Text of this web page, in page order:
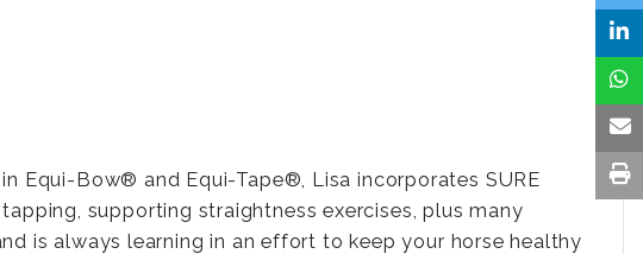
Equi-Bow® and Equi-Tape®, Lisa incorporates SURE
supporting straightness exercises, plus many
is always learning in an effort to keep your horse healthy